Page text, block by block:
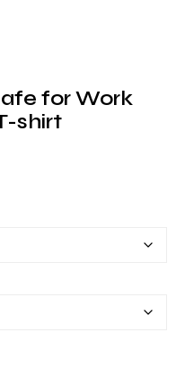
for Work
shirt